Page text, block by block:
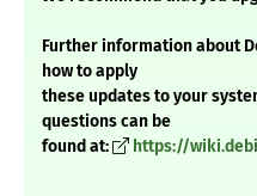
Further information about
how to apply
these updates to your
questions can be
found at:
https://